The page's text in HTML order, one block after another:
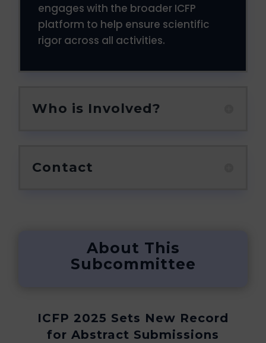
engages with the broader ICFP
platform to help ensure scientific
rigor across all activities.
Who is Involved?
Contact
About This
Subcommittee
ICFP 2025 Sets New Record
for Abstract Submissions